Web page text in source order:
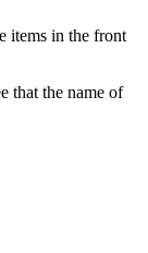
items in the front
that the name of